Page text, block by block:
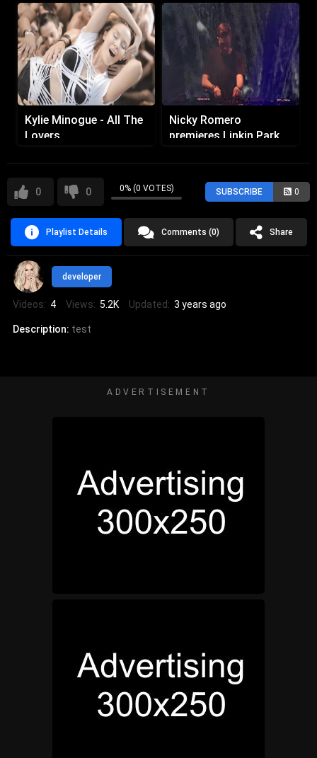
Kylie Minogue - All The
Lovers
Nicky Romero
premieres Linkin Park
0 0 0% (0 VOTES) SUBSCRIBE 0
Playlist Details Comments (0) Share
developer
Videos: 4 Views: 5.2K Updated: 3 years ago
Description: test
ADVERTISEMENT